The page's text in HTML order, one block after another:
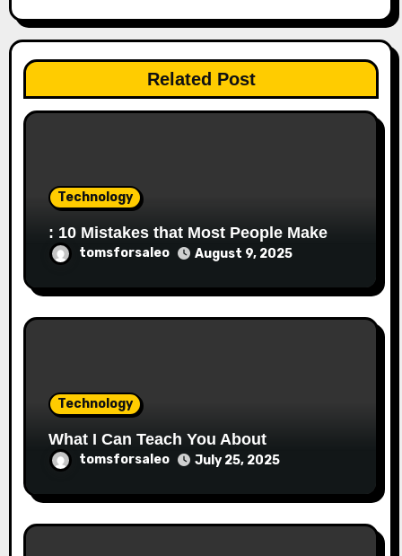
Related Post
Technology
: 10 Mistakes that Most People Make
tomsforsaleo August 9, 2025
Technology
What I Can Teach You About
tomsforsaleo July 25, 2025